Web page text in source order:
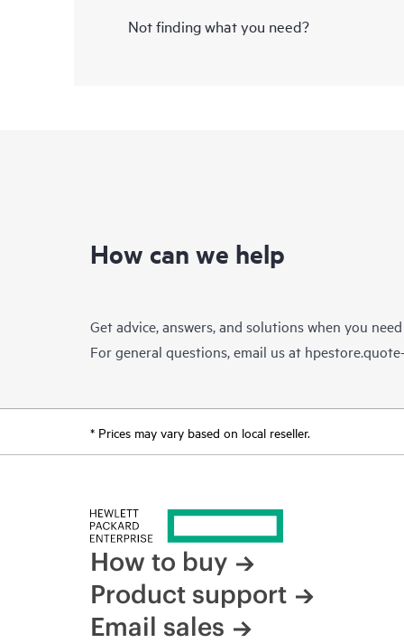
Not finding what you need?
How can we help
Get advice, answers, and solutions when you
For general questions, email us at
* Prices may vary based on local reseller.
How to buy
Product support
Email sales